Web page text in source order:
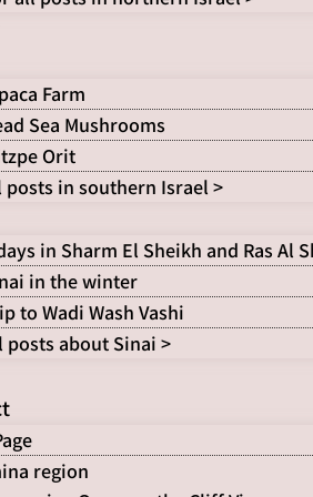
Farm
Sea Mushrooms
Orit
posts in southern Israel >
in Sharm El Sheikh and Ras Al
in the winter
to Wadi Wash Vashi
posts about Sinai >
region